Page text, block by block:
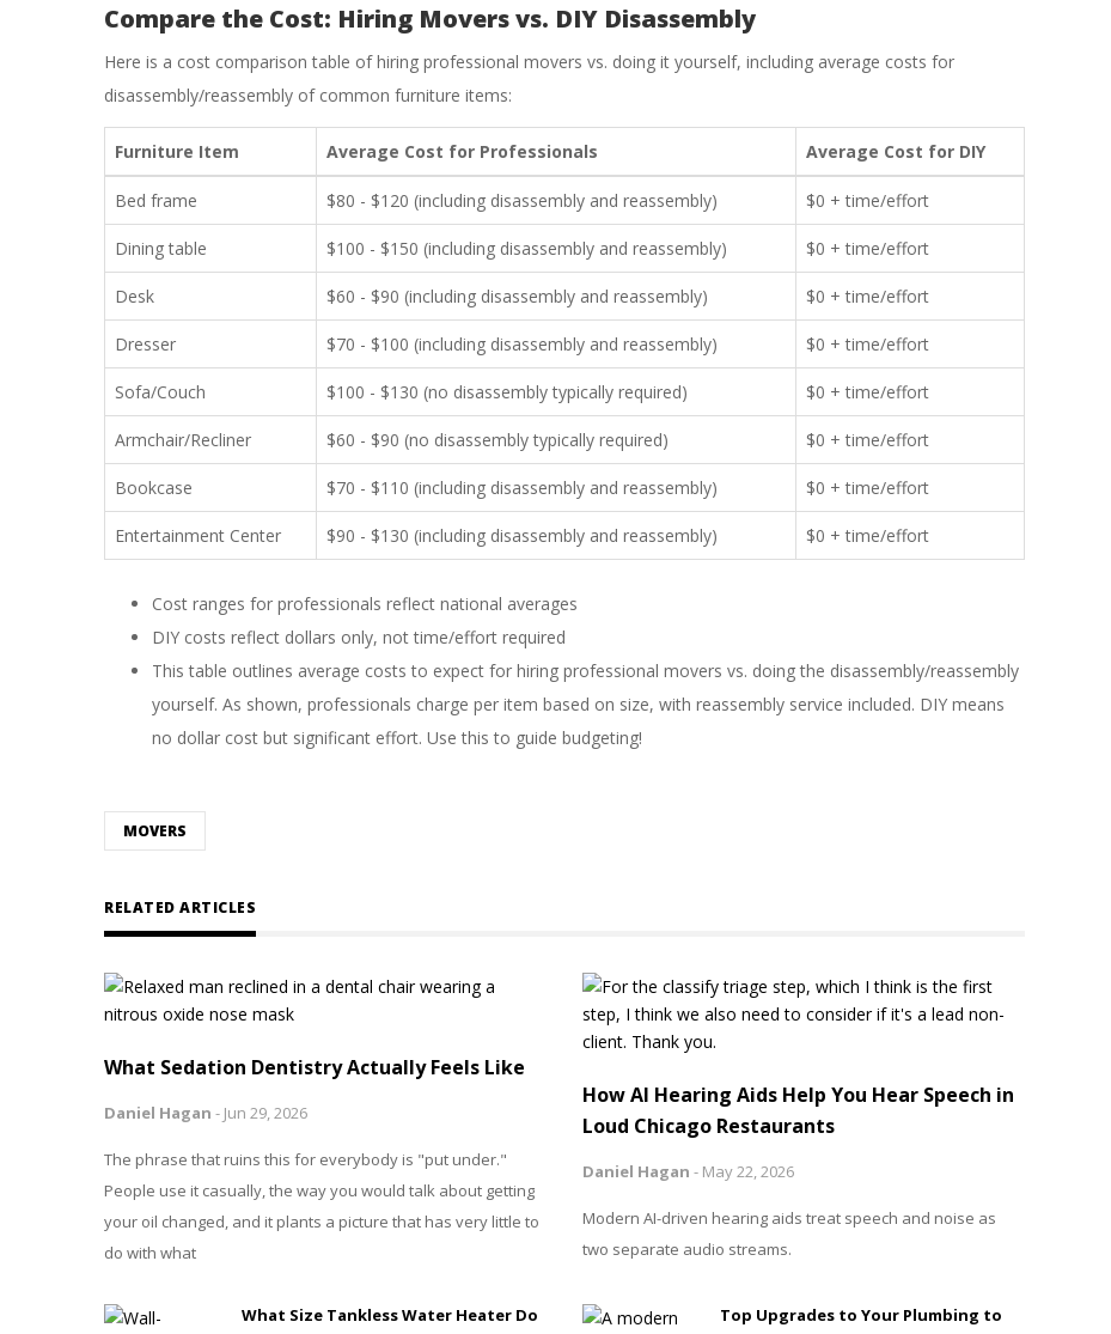
Compare the Cost: Hiring Movers vs. DIY Disassembly
Here is a cost comparison table of hiring professional movers vs. doing it yourself, including average costs for
disassembly/reassembly of common furniture items:
Furniture Item Average Cost for Professionals Average Cost for DIY
Bed frame $80 - $120 (including disassembly and reassembly) $0 + time/effort
Dining table $100 - $150 (including disassembly and reassembly) $0 + time/effort
Desk $60 - $90 (including disassembly and reassembly) $0 + time/effort
Dresser $70 - $100 (including disassembly and reassembly) $0 + time/effort
Sofa/Couch $100 - $130 (no disassembly typically required) $0 + time/effort
Armchair/Recliner $60 - $90 (no disassembly typically required) $0 + time/effort
Bookcase $70 - $110 (including disassembly and reassembly) $0 + time/effort
Entertainment Center $90 - $130 (including disassembly and reassembly) $0 + time/effort
Cost ranges for professionals reflect national averages
DIY costs reflect dollars only, not time/effort required
This table outlines average costs to expect for hiring professional movers vs. doing the disassembly/reassembly
yourself. As shown, professionals charge per item based on size, with reassembly service included. DIY means
no dollar cost but significant effort. Use this to guide budgeting!
MOVERS
RELATED ARTICLES
What Sedation Dentistry Actually Feels Like
Daniel Hagan - Jun 29, 2026
The phrase that ruins this for everybody is "put under."
People use it casually, the way you would talk about getting
your oil changed, and it plants a picture that has very little to
do with what
How AI Hearing Aids Help You Hear Speech in
Loud Chicago Restaurants
Daniel Hagan - May 22, 2026
Modern AI-driven hearing aids treat speech and noise as
two separate audio streams.
What Size Tankless Water Heater Do
Top Upgrades to Your Plumbing to